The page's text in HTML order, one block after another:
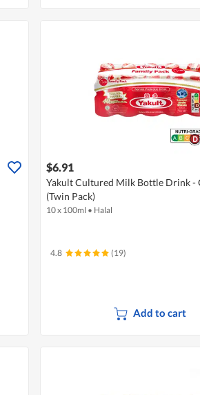
$6.91
Yakult Cultured Milk Bottle Drink -
(Twin Pack)
10 x 100ml • Halal
4.8 (19)
Add to cart